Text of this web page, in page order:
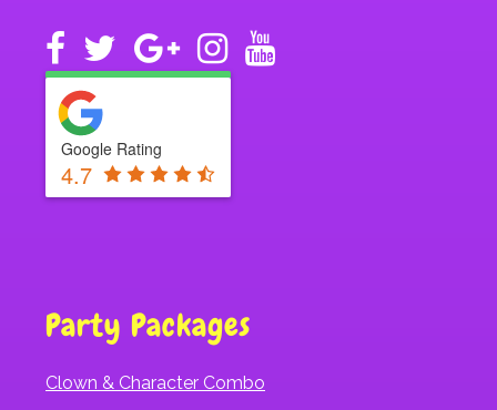
Google Rating
4.7
Party Packages
Clown & Character Combo